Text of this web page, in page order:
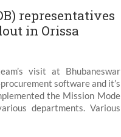
representatives
in Orissa
visit at Bhubaneswar
software and it’s
the Mission Mode
departments. Various